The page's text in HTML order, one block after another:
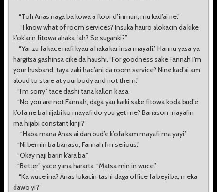
“Toh Anas naga ba kowa a floor d’inmun, mu kad’ai ne.”
“I know what of room services? Insuka hauro alokacin da kike
k’ok’arin fitowa ahaka fah? Se suganki?”
“Yanzu fa kace nafi kyau a haka kar insa mayafi.” Hannu yasa ya
hargitsa gashinsa cike da haushi. “For goodness sake Fannah I’m
your husband, taya zaki had’ani da room service? Nine kad’ai am
aloud to stare at your body and not them.”
“I’m sorry” tace dashi tana kallon k’asa.
“No you are not Fannah, daga yau karki sake fitowa koda bud’e
k’ofa ne ba hijabi ko mayafi do you get me? Banason mayafin
ma hijabi constant kinji?”
“Haba mana Anas ai dan bud’e k’ofa kam mayafi ma yayi.”
“Ni bemin ba banaso, Fannah I’m serious.”
“Okay naji barin k’ara ba.”
“Better” yace yana hararta. “Matsa min in wuce.”
“Ka wuce ina? Anas lokacin tashi daga office fa beyi ba, meka
dawo yi?”